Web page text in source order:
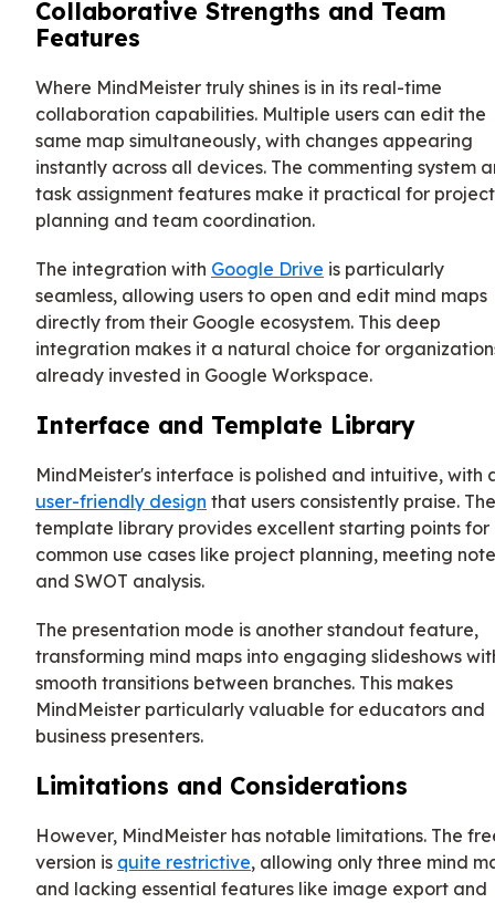
Collaborative Strengths and Team
Features
Where MindMeister truly shines is in its real-time
collaboration capabilities. Multiple users can edit the
same map simultaneously, with changes appearing
instantly across all devices. The commenting system
task assignment features make it practical for project
planning and team coordination.
The integration with Google Drive is particularly
seamless, allowing users to open and edit mind maps
directly from their Google ecosystem. This deep
integration makes it a natural choice for
already invested in Google Workspace.
Interface and Template Library
MindMeister's interface is polished and intuitive, with
user-friendly design that users consistently praise. The
template library provides excellent starting points for
common use cases like project planning, meeting
and SWOT analysis.
The presentation mode is another standout feature,
transforming mind maps into engaging slideshows
smooth transitions between branches. This makes
MindMeister particularly valuable for educators and
business presenters.
Limitations and Considerations
However, MindMeister has notable limitations. The
version is quite restrictive, allowing only three mind
and lacking essential features like image export and